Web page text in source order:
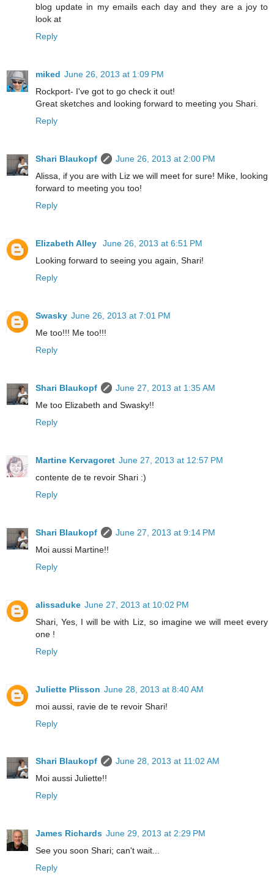
blog update in my emails each day and they are a joy to
look at
Reply
miked June 26, 2013 at 1:09 PM
Rockport- I've got to go check it out!
Great sketches and looking forward to meeting you Shari.
Reply
Shari Blaukopf
June 26, 2013 at 2:00 PM
Alissa, if you are with Liz we will meet for sure! Mike, looking
forward to meeting you too!
Reply
Elizabeth Alley
June 26, 2013 at 6:51 PM
Looking forward to seeing you again, Shari!
Reply
Swasky June 26, 2013 at 7:01 PM
Me too!!! Me too!!!
Reply
Shari Blaukopf
June 27, 2013 at 1:35 AM
Me too Elizabeth and Swasky!!
Reply
Martine Kervagoret June 27, 2013 at 12:57 PM
contente de te revoir Shari :)
Reply
Shari Blaukopf
June 27, 2013 at 9:14 PM
Moi aussi Martine!!
Reply
alissaduke June 27, 2013 at 10:02 PM
Shari, Yes, I will be with Liz, so imagine we will meet every
one !
Reply
Juliette Plisson June 28, 2013 at 8:40 AM
moi aussi, ravie de te revoir Shari!
Reply
Shari Blaukopf
June 28, 2013 at 11:02 AM
Moi aussi Juliette!!
Reply
James Richards June 29, 2013 at 2:29 PM
See you soon Shari; can't wait...
Reply